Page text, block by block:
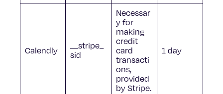
Calendly
__stripe_
sid
Necessar
y for
making
credit
card
transacti
ons,
provided
by Stripe.
1 day